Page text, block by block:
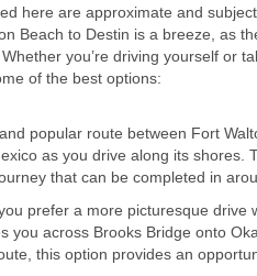
here are approximate and
Beach to Destin is a breeze, as
you’re driving yourself or
of the best options:
popular route between Fort
as you drive along its
that can be completed in
prefer a more picturesque
you across Brooks Bridge onto
this option provides an